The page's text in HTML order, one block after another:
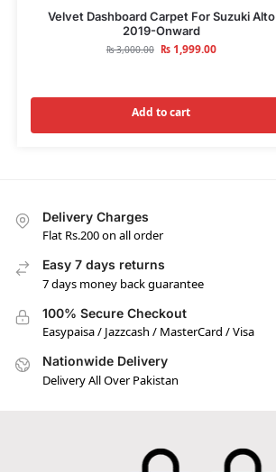
Velvet Dashboard Carpet For Suzuki Alto
2019-Onward
₨3,000.00 ₨1,999.00
Add to cart
Delivery Charges
Flat Rs.200 on all order
Easy 7 days returns
7 days money back guarantee
100% Secure Checkout
Easypaisa / Jazzcash / MasterCard / Visa
Nationwide Delivery
Delivery All Over Pakistan